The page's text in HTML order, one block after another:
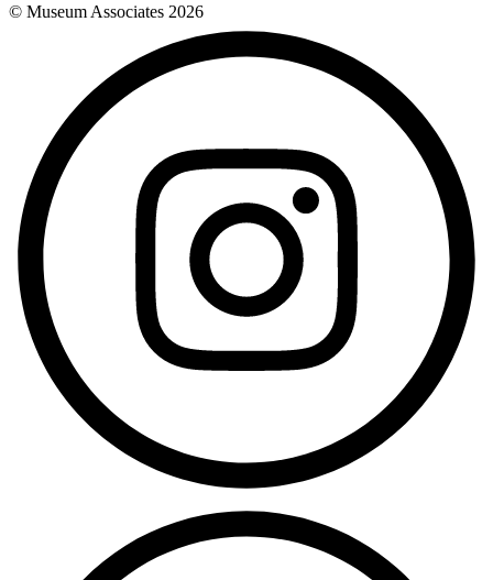
© Museum Associates 2026